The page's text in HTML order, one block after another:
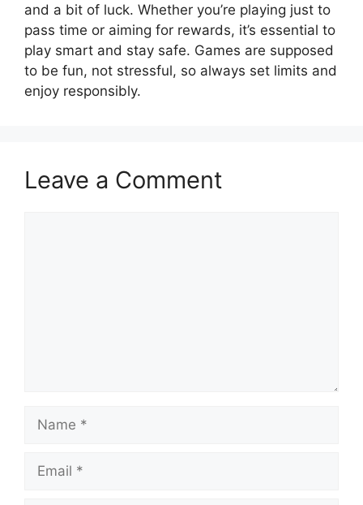
and a bit of luck. Whether you’re playing just to
pass time or aiming for rewards, it’s essential to
play smart and stay safe. Games are supposed
to be fun, not stressful, so always set limits and
enjoy responsibly.
Leave a Comment